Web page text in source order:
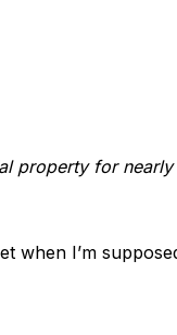
property for
when I’m